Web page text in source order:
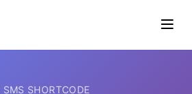
SMS SHORTCODE